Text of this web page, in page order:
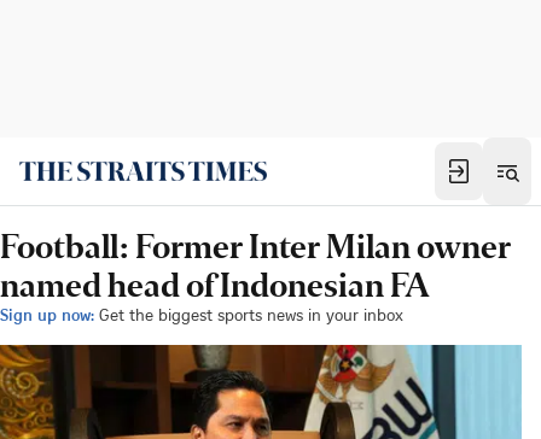
Football: Former Inter Milan owner
named head of Indonesian FA
Sign up now: Get the biggest sports news in your inbox